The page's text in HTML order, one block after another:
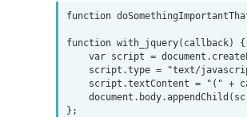
function
function with_jquery(callback) {
};